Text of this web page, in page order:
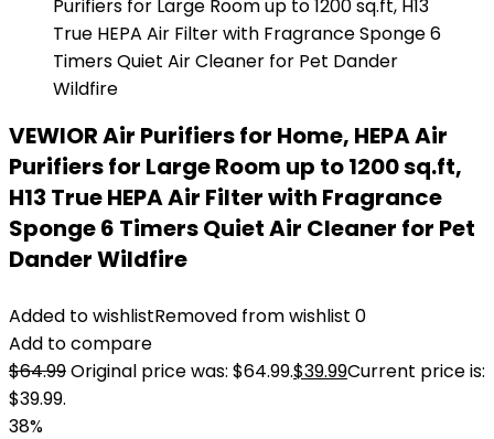
VEWIOR Air Purifiers for Home, HEPA Air
Purifiers for Large Room up to 1200 sq.ft,
H13 True HEPA Air Filter with Fragrance
Sponge 6 Timers Quiet Air Cleaner for Pet
Dander Wildfire
Added to wishlistRemoved from wishlist 0
Add to compare
$64.99Original price was: $64.99.$39.99Current price is:
$39.99.
38%